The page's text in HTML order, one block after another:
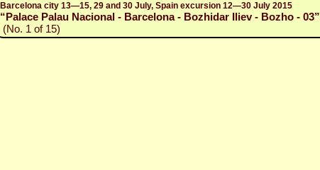
Barcelona city 13—15, 29 and 30 July, Spain excursion 12—30 July 2015
“Palace Palau Nacional - Barcelona - Bozhidar Iliev - Bozho - 03”
(No. 1 of 15)